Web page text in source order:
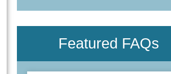
Featured FAQs